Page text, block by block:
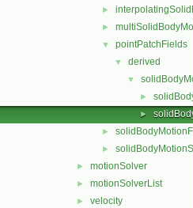
►
►
▼ pointPatchFields
▼ derived
▼
►
►
►
►
► motionSolver
► motionSolverList
► velocity